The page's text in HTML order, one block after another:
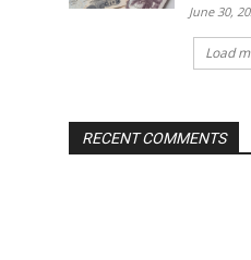
June 30,
Load
RECENT COMMENTS